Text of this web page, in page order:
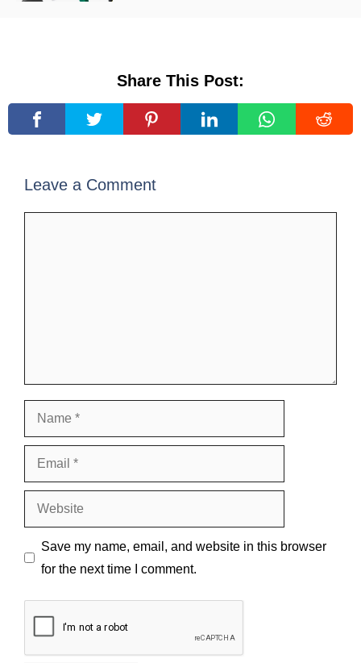
Share This Post:
Leave a Comment
Name
Email
Website
Save my name, email, and website in this browser
for the next time I comment.